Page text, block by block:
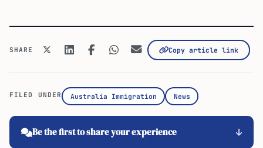
SHARE Copy article link
FILED UNDER Australia Immigration News
Be the first to share your experience